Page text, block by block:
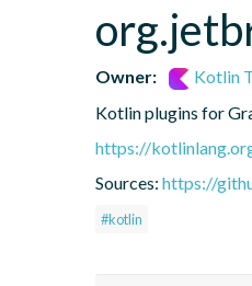
Owner:
Kotlin
Kotlin plugins for
https://
Sources: https://
#kotlin